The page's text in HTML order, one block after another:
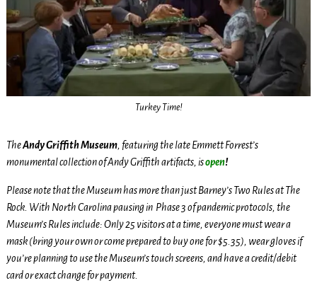
Turkey Time!
TheAndy Griffith Museum, featuring the late Emmett Forrest’s
monumental collection of Andy Griffith artifacts, isopen!
Please note that the Museum has more than just Barney’s Two Rules at The
Rock. With North Carolina pausing in Phase 3 of pandemic protocols, the
Museum’s Rules include: Only 25 visitors at a time, everyone must wear a
mask (bring your own or come prepared to buy one for $5.35), wear gloves if
you’re planning to use the Museum’s touch screens, and have a credit/debit
card or exact change for payment.